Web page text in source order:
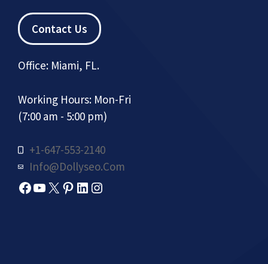
Contact Us
Office: Miami, FL.
Working Hours: Mon-Fri
(7:00 am - 5:00 pm)
+1-647-553-2140
Info@dollyseo.com
Facebook
YouTube
X Pinterest
LinkedIn
Instagram